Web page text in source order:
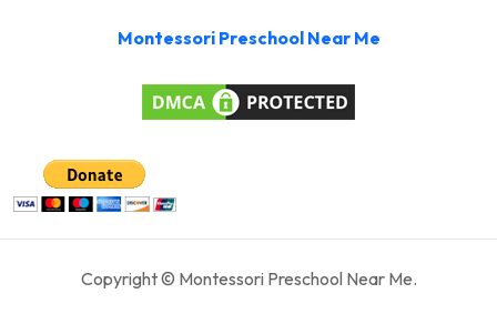
Montessori Preschool Near Me
Copyright © Montessori Preschool Near Me.